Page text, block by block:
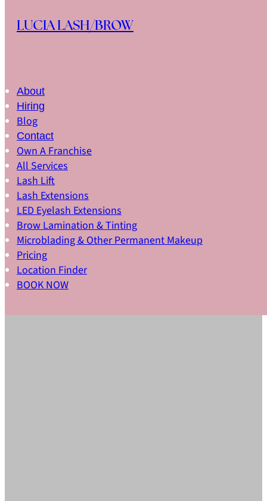
LUCIA LASH/BROW
About
Hiring
Blog
Contact
Own A Franchise
All Services
Lash Lift
Lash Extensions
LED Eyelash Extensions
Brow Lamination & Tinting
Microblading & Other Permanent Makeup
Pricing
Location Finder
BOOK NOW